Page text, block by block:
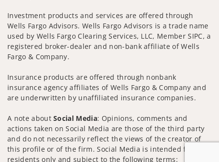
Investment products and services are offered through
Wells Fargo Advisors. Wells Fargo Advisors is a trade name
used by Wells Fargo Clearing Services, LLC, Member SIPC, a
registered broker-dealer and non-bank affiliate of Wells
Fargo & Company.
Insurance products are offered through nonbank
insurance agency affiliates of Wells Fargo & Company and
are underwritten by unaffiliated insurance companies.
A note aboutSocial Media: Opinions, comments and
actions taken on Social Media are those of the third party
and do not necessarily reflect the views of the creator of
this profile or of the firm. Social Media is intended for U.S.
residents only and subject to the following terms: